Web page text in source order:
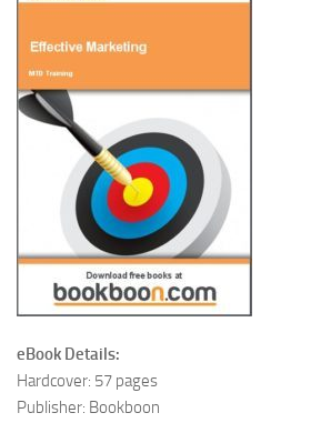
eBook Details:
Hardcover: 57 pages
Publisher: Bookboon